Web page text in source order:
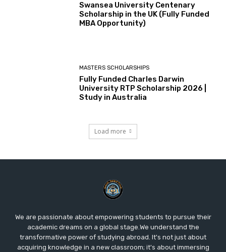
Swansea University Centenary
Scholarship in the UK (Fully Funded
MBA Opportunity)
MASTERS SCHOLARSHIPS
Fully Funded Charles Darwin
University RTP Scholarship 2026 |
Study in Australia
Load more
We are passionate about empowering students to pursue their
academic dreams on a global stage.We understand the
transformative power of studying abroad. It's not just about
acquiring knowledge in a new classroom; it's about immersing